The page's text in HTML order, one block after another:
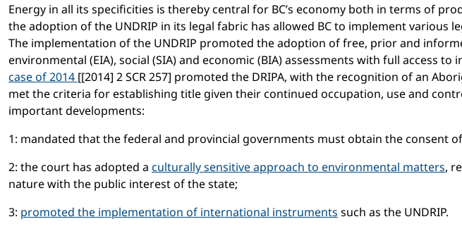
Energy in all its specificities is thereby central for BC’s economy both in terms of
the adoption of the UNDRIP in its legal fabric has allowed BC to implement
The implementation of the UNDRIP promoted the adoption of free, prior and
environmental (EIA), social (SIA) and economic (BIA) assessments with full access
case of 2014 [[2014] 2 SCR 257] promoted the DRIPA, with the recognition of an
met the criteria for establishing title given their continued occupation, use and
important developments:
1: mandated that the federal and provincial governments must obtain the consent
2: the court has adopted a culturally sensitive approach to environmental matters,
nature with the public interest of the state;
3: promoted the implementation of international instruments such as the UNDRIP.